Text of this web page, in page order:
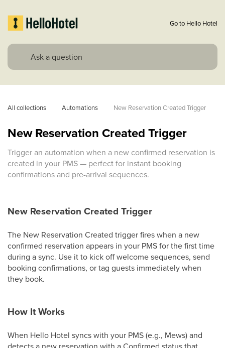
Go to Hello Hotel
All collections Automations New Reservation Created Trigger
New Reservation Created Trigger
Trigger an automation when a new confirmed reservation is
created in your PMS — perfect for instant booking
confirmations and pre-arrival sequences.
New Reservation Created Trigger
The New Reservation Created trigger fires when a new
confirmed reservation appears in your PMS for the first time
during a sync. Use it to kick off welcome sequences, send
booking confirmations, or tag guests immediately when
they book.
How It Works
When Hello Hotel syncs with your PMS (e.g., Mews) and